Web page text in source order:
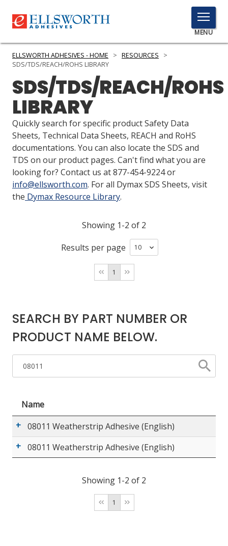
TOGGLE
MENU
MENU
Click
PRODUCTS
SERVICES
INDUSTRIES
RESOURCES
GET IN TOUCH
ASK THE GLUE DOCTOR®
COMPARE PRODUCTS
0
MY CART
0
ELLSWORTH ADHESIVES - HOME > RESOURCES
>
SDS/TDS/REACH/ROHS LIBRARY
SDS/TDS/REACH/ROHS
LIBRARY
Quickly search for specific product Safety Data
Sheets, Technical Data Sheets, REACH and RoHS
documentations. You can also locate the SDS and
TDS on our product pages. Can't find what you are
looking for? Contact us at 877-454-9224 or
info@ellsworth.com. For all Dymax SDS Sheets, visit
the Dymax Resource Library.
Showing 1-2 of 2
Results per page
1
SEARCH BY PART NUMBER OR
PRODUCT NAME BELOW.
Name
08011 Weatherstrip Adhesive (English)
08011 Weatherstrip Adhesive (English)
Showing 1-2 of 2
1